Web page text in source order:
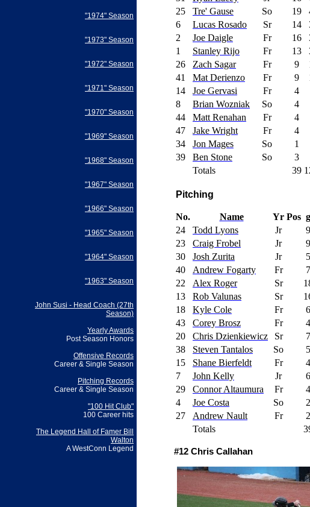
"1974" Season
"1973" Season
"1972" Season
"1971" Season
"1970" Season
"1969" Season
"1968" Season
"1967" Season
"1966" Season
"1965" Season
"1964" Season
"1963" Season
John Susi - Head Coach (27th
Season)
Yearly Awards
Post Season Honors
Offensive Records
Career & Single Season
Pitching Records
Career & Single Season
"100 Hit Club"
100 Career hits
The Legend Hall of Famer Bill
Walton
A WestConn Legend
25
Tre' Gause So 19
6
Lucas Rosado Sr 14
2
Joe Daigle Fr 16
1
Stanley Rijo Fr 13
26
Zach Sagar Fr 9
41
Mat Derienzo Fr 9
14
Joe Gervasi Fr 4
8
Brian Wozniak So 4
44
Matt Renahan Fr 4
47
Jake Wright Fr 4
34
Jon Mages So 1
39
Ben Stone So 3
Totals
39
Pitching
No. Name Yr Pos g
24
Todd Lyons Jr 9
23
Craig Frobel Jr 9
30
Josh Zurita Jr 5
40
Andrew Fogarty Fr 7
22
Alex Roger Sr
13
Rob Valunas Sr
18
Kyle Cole Fr 6
43
Corey Brosz Fr 4
20
Chris Dzienkiewicz Sr 7
38
Steven Tantalos So 5
15
Shane Bierfeldt Fr 4
7
John Kelly Jr 6
29
Connor Altaumura Fr 4
4
Joe Costa So 2
27
Andrew Nault Fr 2
Totals
#12 Chris Callahan